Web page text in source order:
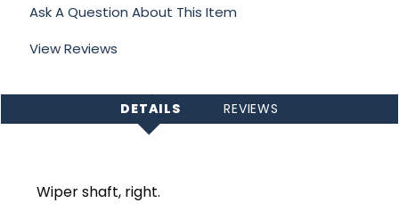
Ask A Question About This Item
View Reviews
DETAILS REVIEWS
Wiper shaft, right.